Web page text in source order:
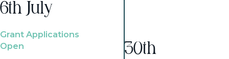
6th July
Grant Applications
Open
30th